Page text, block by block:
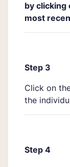
by clicking
most
Step 3
Click on
the
Step 4